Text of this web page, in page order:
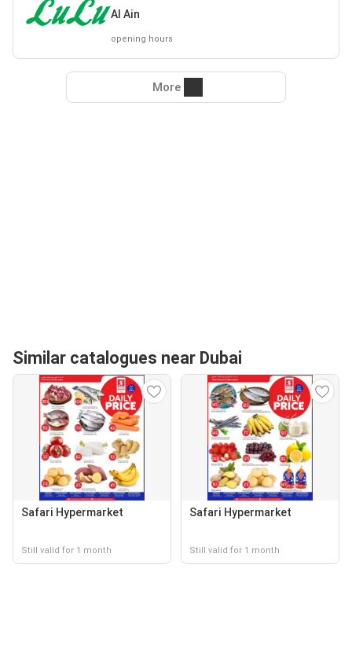
Al Ain
opening hours
More
Similar catalogues near Dubai
Safari Hypermarket
Still valid for 1 month
Safari Hypermarket
Still valid for 1 month